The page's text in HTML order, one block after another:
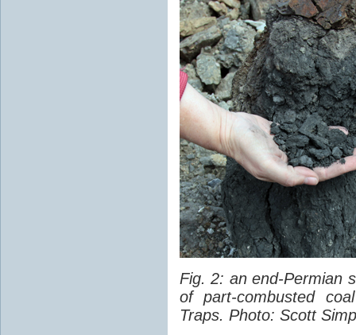
Fig. 2: an end-Permian
of part-combusted
Traps. Photo: Scott